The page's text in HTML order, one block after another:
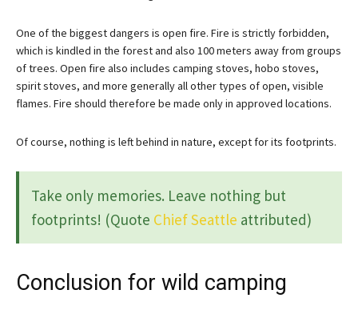
One of the biggest dangers is open fire. Fire is strictly forbidden,
which is kindled in the forest and also 100 meters away from groups
of trees. Open fire also includes camping stoves, hobo stoves,
spirit stoves, and more generally all other types of open, visible
flames. Fire should therefore be made only in approved locations.
Of course, nothing is left behind in nature, except for its footprints.
Take only memories. Leave nothing but
footprints! (Quote Chief Seattle attributed)
Conclusion for wild camping